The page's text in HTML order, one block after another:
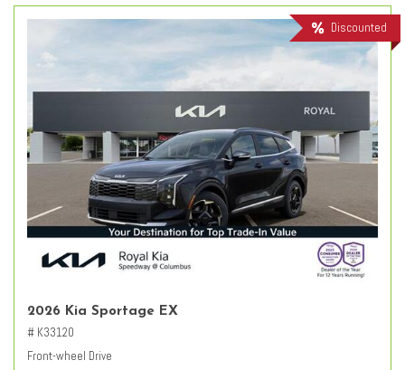
Discounted
2026 Kia Sportage EX
# K33120
Front-wheel Drive